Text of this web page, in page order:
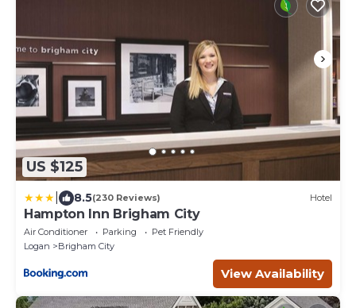
US $125
8.5(230 Reviews) Hotel
Hampton Inn Brigham City
Air Conditioner Parking
Pet Friendly
Logan
Brigham City
View Availability